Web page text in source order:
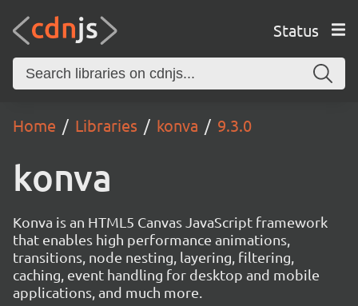
Status
Home Libraries konva 9.3.0
konva
Konva is an HTML5 Canvas JavaScript framework
that enables high performance animations,
transitions, node nesting, layering, filtering,
caching, event handling for desktop and mobile
applications, and much more.